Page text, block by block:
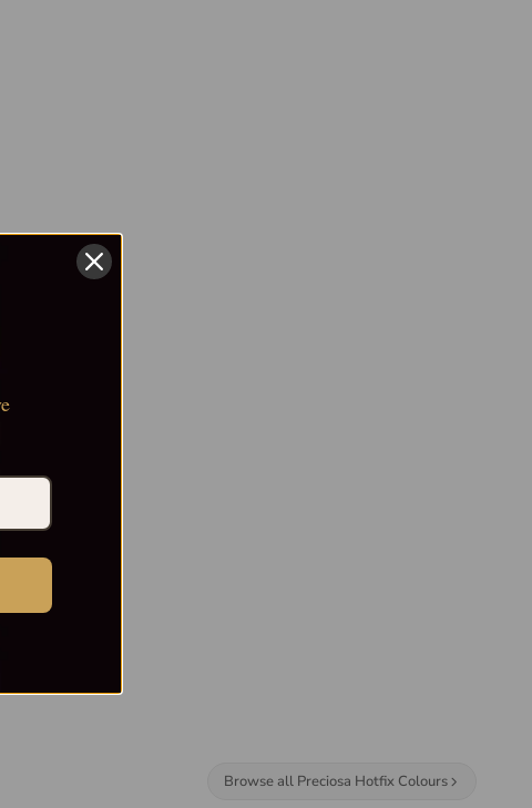
Browse all Preciosa Hotfix Colours